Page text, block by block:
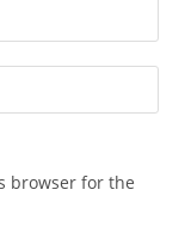
browser for the